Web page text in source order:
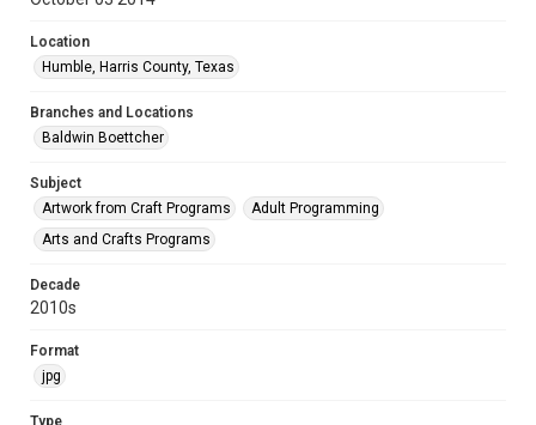
Location
Humble, Harris County, Texas
Branches and Locations
Baldwin Boettcher
Subject
Artwork from Craft Programs
Adult Programming
Arts and Crafts Programs
Decade
2010s
Format
jpg
Type